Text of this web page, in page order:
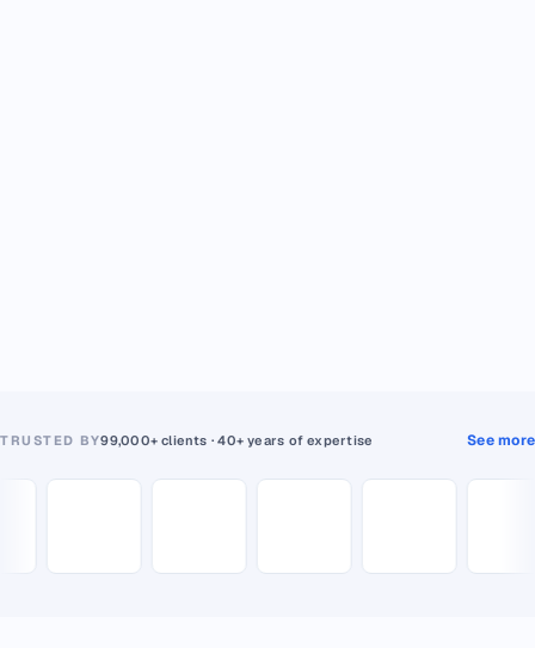
TRUSTED BY99,000+ clients · 40+ years of expertise See more